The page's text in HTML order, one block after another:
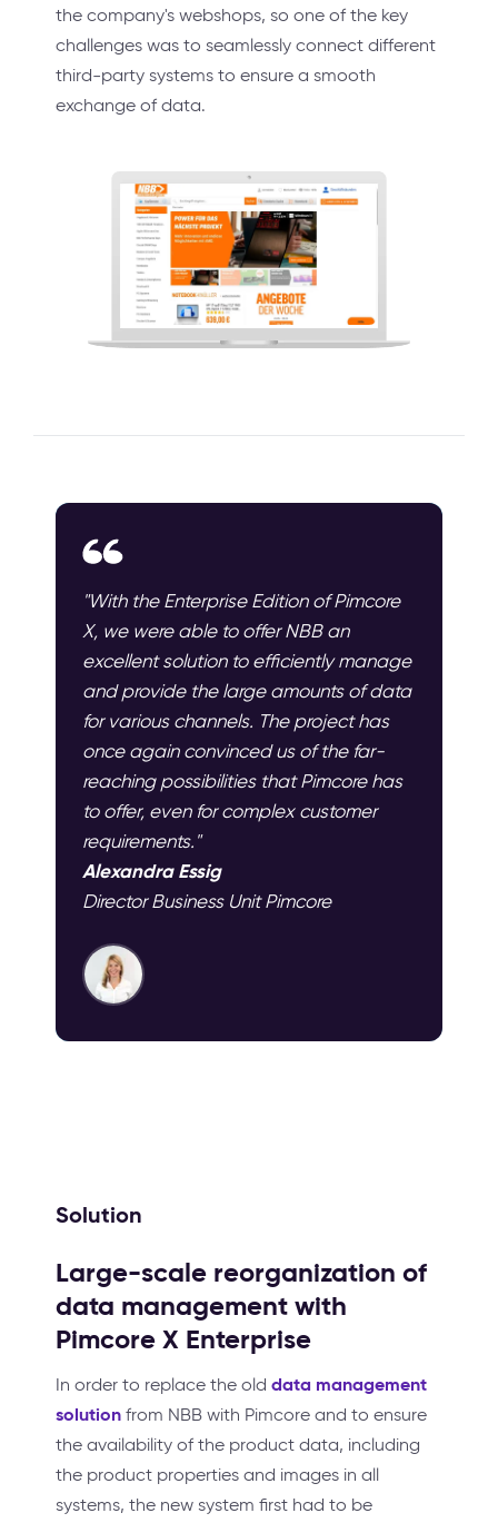
the company's webshops, so one of the key
challenges was to seamlessly connect different
third-party systems to ensure a smooth
exchange of data.
"With the Enterprise Edition of Pimcore
X, we were able to offer NBB an
excellent solution to efficiently manage
and provide the large amounts of data
for various channels. The project has
once again convinced us of the far-
reaching possibilities that Pimcore has
to offer, even for complex customer
requirements."
Alexandra Essig
Director Business Unit Pimcore
Solution
Large-scale reorganization of
data management with
Pimcore X Enterprise
In order to replace the old data management
solution from NBB with Pimcore and to ensure
the availability of the product data, including
the product properties and images in all
systems, the new system first had to be